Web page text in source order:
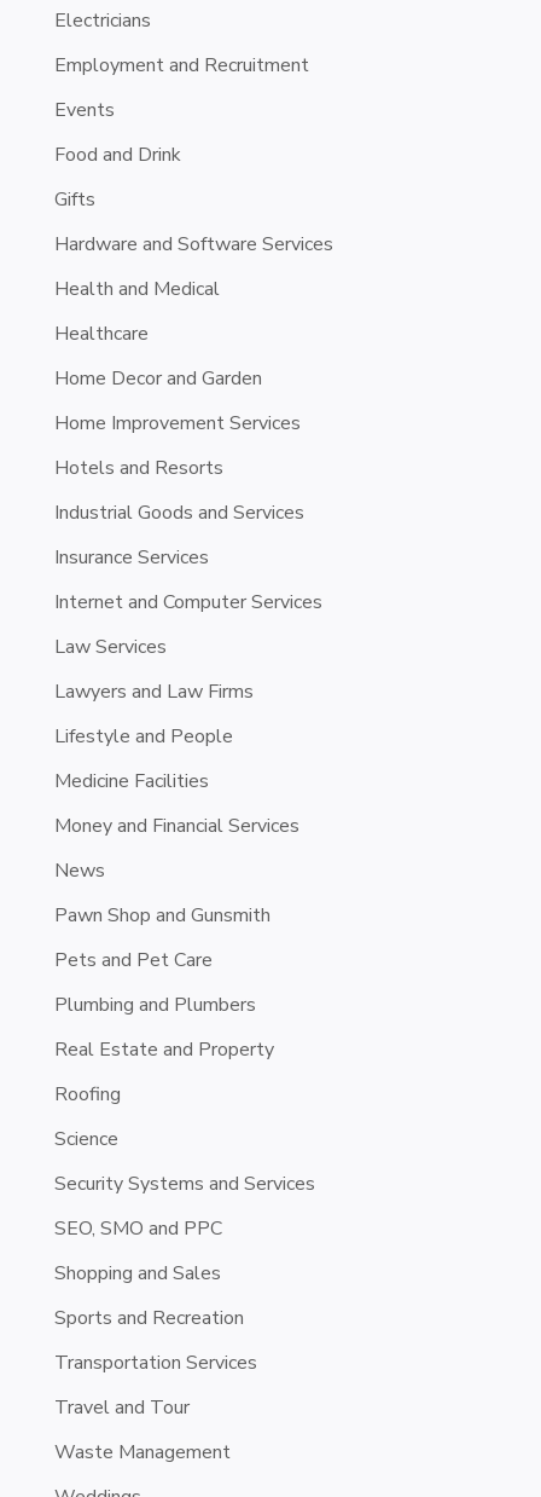
Electricians
Employment and Recruitment
Events
Food and Drink
Gifts
Hardware and Software Services
Health and Medical
Healthcare
Home Decor and Garden
Home Improvement Services
Hotels and Resorts
Industrial Goods and Services
Insurance Services
Internet and Computer Services
Law Services
Lawyers and Law Firms
Lifestyle and People
Medicine Facilities
Money and Financial Services
News
Pawn Shop and Gunsmith
Pets and Pet Care
Plumbing and Plumbers
Real Estate and Property
Roofing
Science
Security Systems and Services
SEO, SMO and PPC
Shopping and Sales
Sports and Recreation
Transportation Services
Travel and Tour
Waste Management